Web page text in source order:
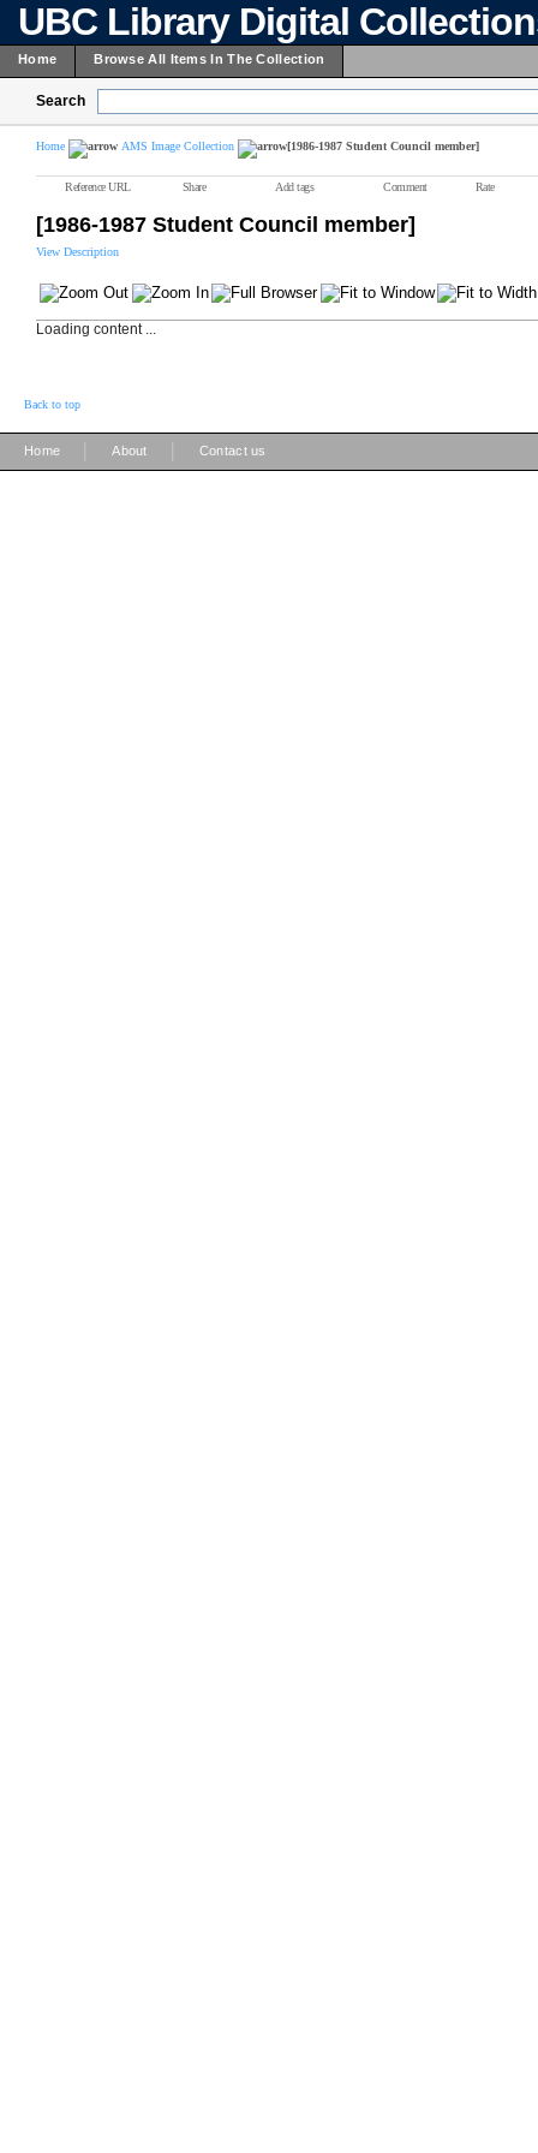
UBC Library Digital
Home Browse All Items In The Collection
Search
Home AMS Image Collection [1986-1987 Student Council member]
Reference URL Share Add tags Comment Rate
[1986-1987 Student Council member]
View Description
Loading content ...
Back to top
Home About Contact us